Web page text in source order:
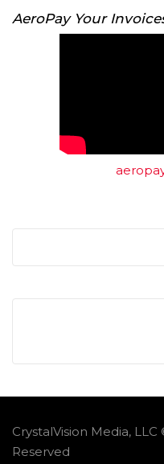
AeroPay Your
CrystalVision Media,
Reserved